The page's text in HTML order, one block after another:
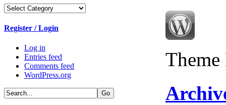
Categories
Register / Login
Log in
Entries feed
Comments feed
WordPress.org